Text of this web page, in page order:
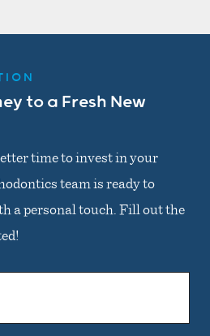
to a Fresh New
time to invest in your
team is ready to
a personal touch. Fill out the